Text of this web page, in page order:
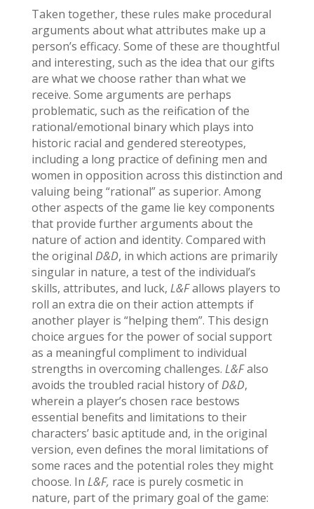
Taken together, these rules make procedural
arguments about what attributes make up a
person’s efficacy. Some of these are thoughtful
and interesting, such as the idea that our gifts
are what we choose rather than what we
receive. Some arguments are perhaps
problematic, such as the reification of the
rational/emotional binary which plays into
historic racial and gendered stereotypes,
including a long practice of defining men and
women in opposition across this distinction and
valuing being “rational” as superior. Among
other aspects of the game lie key components
that provide further arguments about the
nature of action and identity. Compared with
the original D&D, in which actions are primarily
singular in nature, a test of the individual’s
skills, attributes, and luck, L&Fallows players to
roll an extra die on their action attempts if
another player is “helping them”. This design
choice argues for the power of social support
as a meaningful compliment to individual
strengths in overcoming challenges. L&Falso
avoids the troubled racial history ofD&D,
wherein a player’s chosen race bestows
essential benefits and limitations to their
characters’ basic aptitude and, in the original
version, even defines the moral limitations of
some races and the potential roles they might
choose. In L&F, race is purely cosmetic in
nature, part of the primary goal of the game: